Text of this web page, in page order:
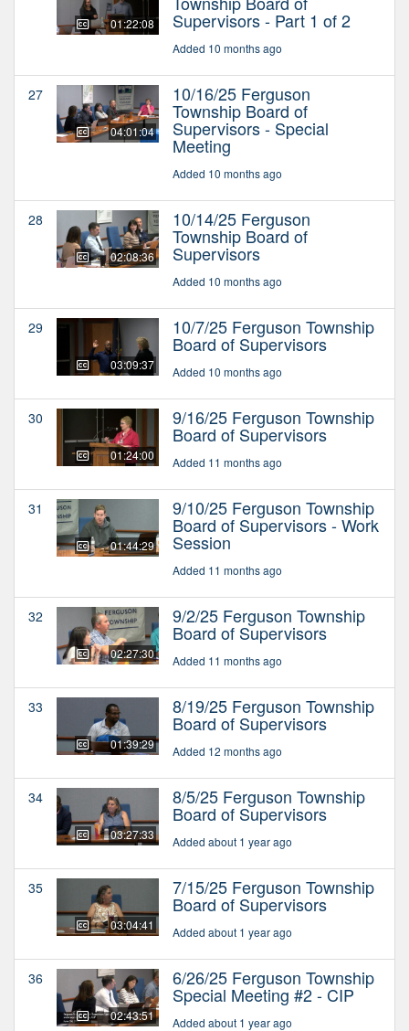
01:22:08 Supervisors - Part 1 of 2
Added 10 months ago
27
04:01:04
10/16/25 Ferguson
Township Board of
Supervisors - Special
Meeting
Added 10 months ago
28
02:08:36
10/14/25 Ferguson
Township Board of
Supervisors
Added 10 months ago
29
03:09:37
10/7/25 Ferguson Township
Board of Supervisors
Added 10 months ago
30
01:24:00
9/16/25 Ferguson Township
Board of Supervisors
Added 11 months ago
31
01:44:29
9/10/25 Ferguson Township
Board of Supervisors - Work
Session
Added 11 months ago
32
02:27:30
9/2/25 Ferguson Township
Board of Supervisors
Added 11 months ago
33
01:39:29
8/19/25 Ferguson Township
Board of Supervisors
Added 12 months ago
34
03:27:33
8/5/25 Ferguson Township
Board of Supervisors
Added about 1 year ago
35
03:04:41
7/15/25 Ferguson Township
Board of Supervisors
Added about 1 year ago
36
02:43:51
6/26/25 Ferguson Township
Special Meeting #2 - CIP
Added about 1 year ago